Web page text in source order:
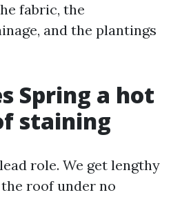
fabric, the
and the plantings
Spring a hot
staining
role. We get lengthy
roof under no